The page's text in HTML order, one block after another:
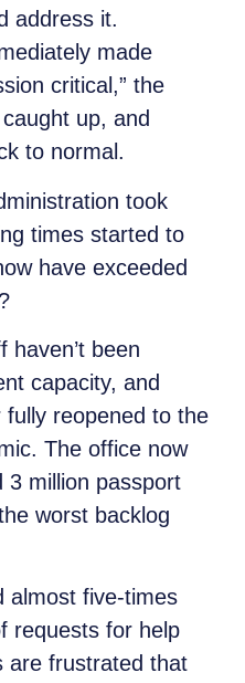
address it.
made
critical,” the
up, and
to normal.
took
times started to
have exceeded
haven’t been
capacity, and
reopened to the
The office now
3 million passport
worst backlog
almost five-times
requests for help
are frustrated that